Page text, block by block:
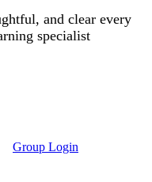
and clear every
specialist
Group Login